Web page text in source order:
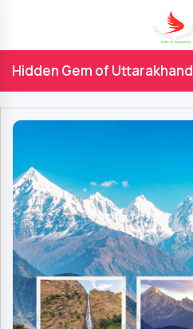
Hidden Gem of Uttarakhand